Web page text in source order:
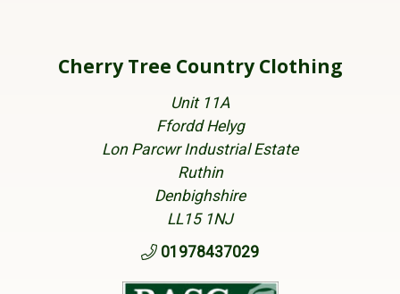
Cherry Tree Country Clothing
Unit 11A
Ffordd Helyg
Lon Parcwr Industrial Estate
Ruthin
Denbighshire
LL15 1NJ
01978437029